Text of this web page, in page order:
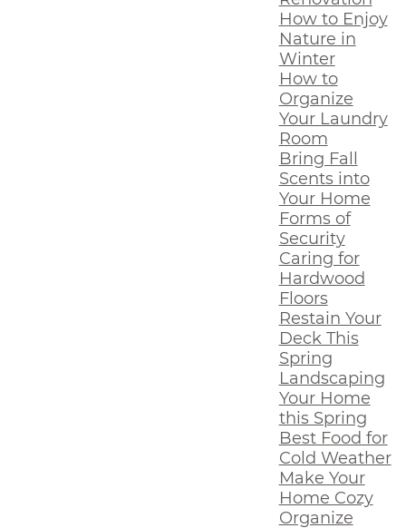
How to Enjoy
Nature in
Winter
How to
Organize
Your Laundry
Room
Bring Fall
Scents into
Your Home
Forms of
Security
Caring for
Hardwood
Floors
Restain Your
Deck This
Spring
Landscaping
Your Home
this Spring
Best Food for
Cold Weather
Make Your
Home Cozy
Organize